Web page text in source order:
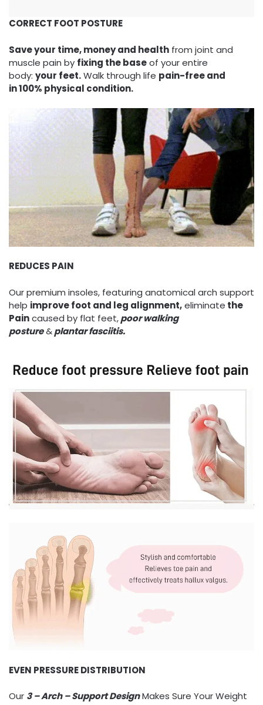
CORRECT FOOT POSTURE
Save your time, money and health from joint and
muscle pain by fixing the baseof your entire
body: your feet.Walk through life pain-free and
in 100% physical condition.
REDUCES PAIN
Our premium insoles, featuring anatomical arch support
help improve foot and leg alignment,eliminate the
Paincaused by flat feet,poor walking
posture&plantar fasciitis.
EVEN PRESSURE DISTRIBUTION
Our 3 – Arch – Support DesignMakes Sure Your Weight